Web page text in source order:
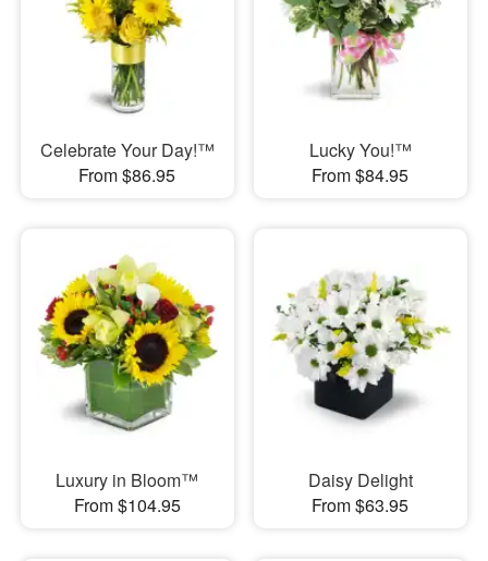
Celebrate Your Day!™
From $86.95
Lucky You!™
From $84.95
Luxury in Bloom™
From $104.95
Daisy Delight
From $63.95